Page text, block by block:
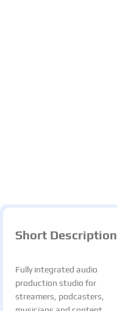
Short Description
Fully integrated audio
production studio for
streamers, podcasters,